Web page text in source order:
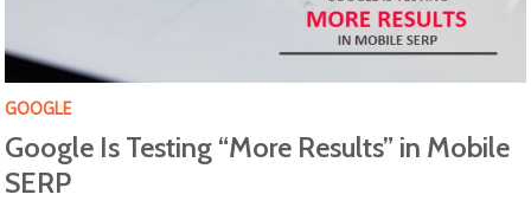
GOOGLE
Google Is Testing “More Results” in Mobile
SERP